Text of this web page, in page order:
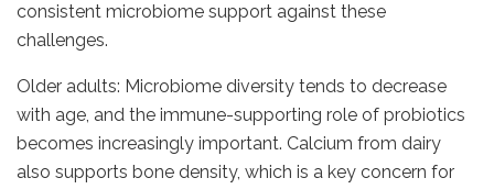
consistent microbiome support against these
challenges.
Older adults: Microbiome diversity tends to decrease
with age, and the immune-supporting role of probiotics
becomes increasingly important. Calcium from dairy
also supports bone density, which is a key concern for